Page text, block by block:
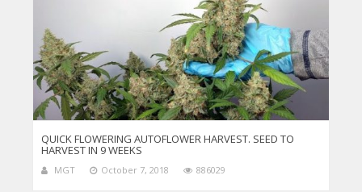
QUICK FLOWERING AUTOFLOWER HARVEST. SEED TO
HARVEST IN 9 WEEKS
MGT October 7, 2018 886029